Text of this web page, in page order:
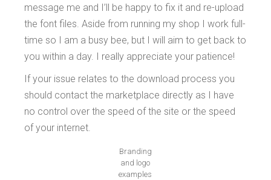
message me and I’ll be happy to fix it and re-upload
the font files. Aside from running my shop I work full-
time so I am a busy bee, but I will aim to get back to
you within a day. I really appreciate your patience!
If your issue relates to the download process you
should contact the marketplace directly as I have
no control over the speed of the site or the speed
of your internet.
Branding
and logo
examples